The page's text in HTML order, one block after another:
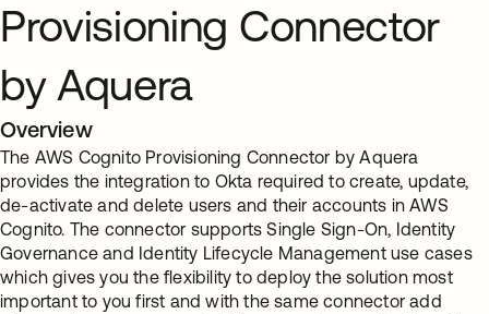
Provisioning Connector
by Aquera
Overview
The AWS Cognito Provisioning Connector by Aquera
provides the integration to Okta required to create, update,
de-activate and delete users and their accounts in AWS
Cognito. The connector supports Single Sign-On, Identity
Governance and Identity Lifecycle Management use cases
which gives you the flexibility to deploy the solution most
important to you first and with the same connector add